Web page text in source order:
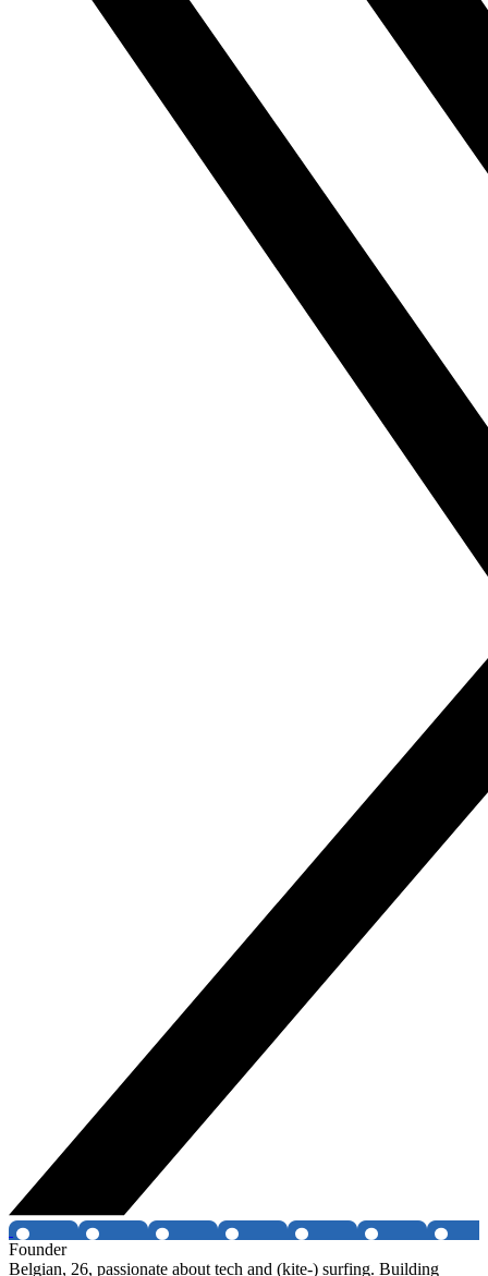
Founder
Belgian, 26, passionate about tech and (kite-) surfing. Building